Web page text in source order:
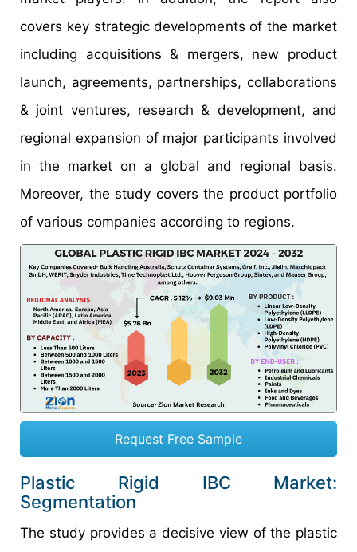
covers key strategic developments of the market
including acquisitions & mergers, new product
launch, agreements, partnerships, collaborations
& joint ventures, research & development, and
regional expansion of major participants involved
in the market on a global and regional basis.
Moreover, the study covers the product portfolio
of various companies according to regions.
Request Free Sample
Plastic Rigid IBC Market:
Segmentation
The study provides a decisive view of the plastic